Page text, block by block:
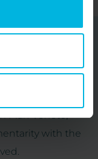
project consistent
Plan Veneto,
with the